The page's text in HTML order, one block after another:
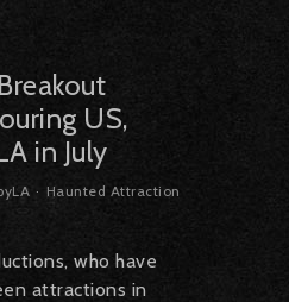
US,
in July
Haunted Attraction
who have
attractions in